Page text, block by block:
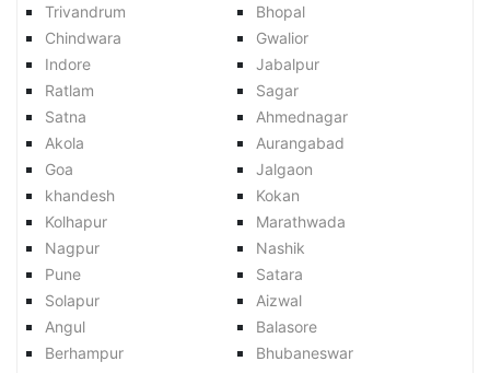
Trivandrum
Bhopal
Chindwara
Gwalior
Indore
Jabalpur
Ratlam
Sagar
Satna
Ahmednagar
Akola
Aurangabad
Goa
Jalgaon
khandesh
Kokan
Kolhapur
Marathwada
Nagpur
Nashik
Pune
Satara
Solapur
Aizwal
Angul
Balasore
Berhampur
Bhubaneswar